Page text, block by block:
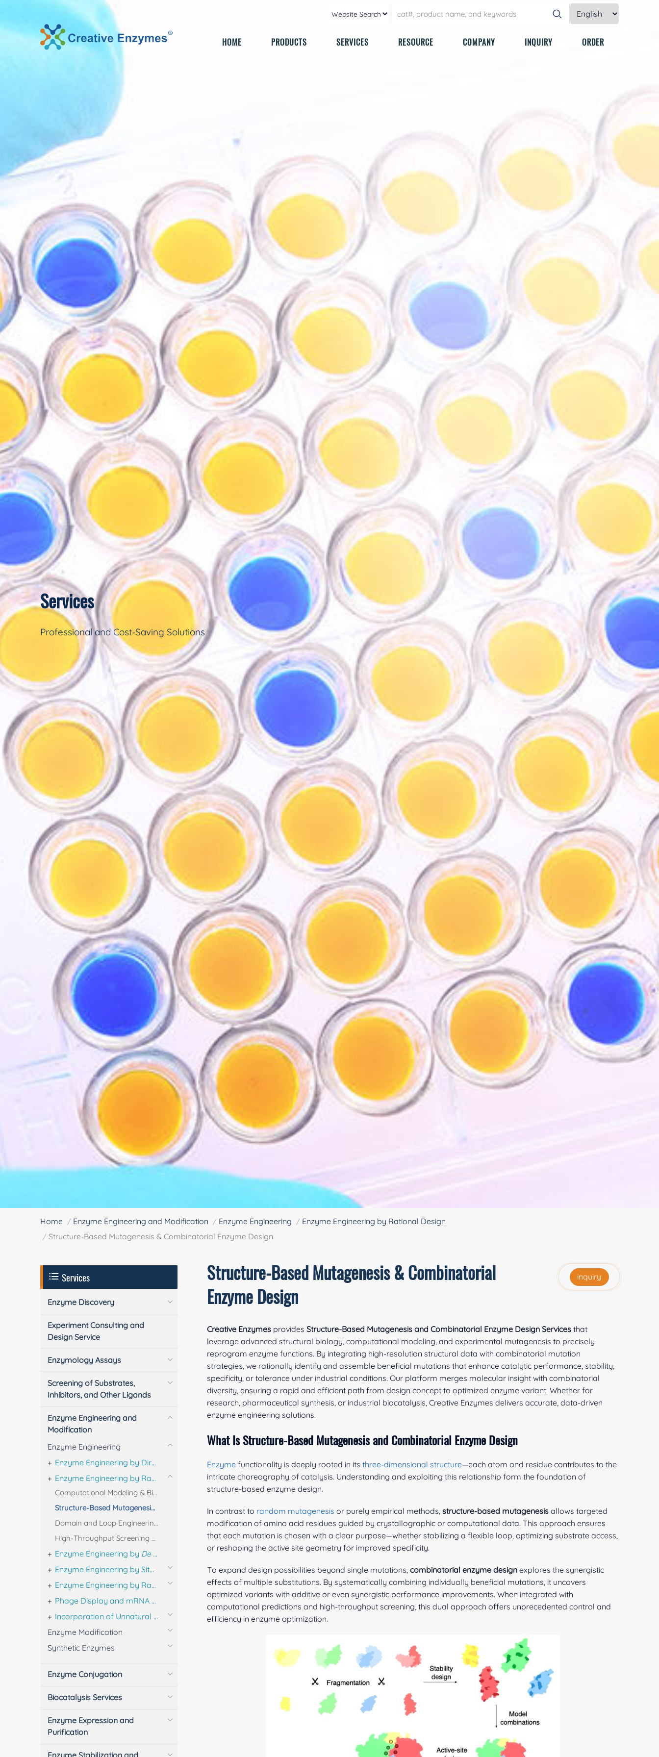
HOME PRODUCTS SERVICES RESOURCE COMPANY INQUIRY ORDER
Services
Professional and Cost-Saving Solutions
Home Enzyme Engineering and Modification Enzyme Engineering
Enzyme Engineering by Rational Design
Structure-Based Mutagenesis & Combinatorial Enzyme Design
Structure-Based Mutagenesis & Combinatorial
Enzyme Design
inquiry
Creative Enzymes providesStructure-Based Mutagenesis and Combinatorial Enzyme Design Services that
leverage advanced structural biology, computational modeling, and experimental mutagenesis to precisely
reprogram enzyme functions. By integrating high-resolution structural data with combinatorial mutation
strategies, we rationally identify and assemble beneficial mutations that enhance catalytic performance, stability,
specificity, or tolerance under industrial conditions. Our platform merges molecular insight with combinatorial
diversity, ensuring a rapid and efficient path from design concept to optimized enzyme variant. Whether for
research, pharmaceutical synthesis, or industrial biocatalysis, Creative Enzymes delivers accurate, data-driven
enzyme engineering solutions.
What Is Structure-Based Mutagenesis and Combinatorial Enzyme Design
Enzyme functionality is deeply rooted in itsthree-dimensional structure—each atom and residue contributes to the
intricate choreography of catalysis. Understanding and exploiting this relationship form the foundation of
structure-based enzyme design.
In contrast to random mutagenesis or purely empirical methods,structure-based mutagenesis allows targeted
modification of amino acid residues guided by crystallographic or computational data. This approach ensures
that each mutation is chosen with a clear purpose—whether stabilizing a flexible loop, optimizing substrate access,
or reshaping the active site geometry for improved specificity.
To expand design possibilities beyond single mutations,combinatorial enzyme design explores the synergistic
effects of multiple substitutions. By systematically combining individually beneficial mutations, it uncovers
optimized variants with additive or even synergistic performance improvements. When integrated with
computational predictions and high-throughput screening, this dual approach offers unprecedented control and
efficiency in enzyme optimization.
Services
Enzyme Discovery
Experiment Consulting and
Design Service
Enzymology Assays
Screening of Substrates,
Inhibitors, and Other Ligands
Enzyme Engineering and
Modification
Enzyme Engineering
Enzyme Engineering by Directed Evolution
Enzyme Engineering by Rational Design
Computational Modeling & Bioinformatics for Rational Enzyme Design
Structure-Based Mutagenesis & Combinatorial Enzyme Design
Domain and Loop Engineering for Rational Enzyme Optimization
High-Throughput Screening & Activity Profiling of Designed Enzyme Libraries
Enzyme Engineering by De Novo
Enzyme Engineering by Site-directed Mutagenesis
Enzyme Engineering by Random Mutagenesis and DNA Shuffling
Phage Display and mRNA Display for Enzyme Engineering
Incorporation of Unnatural Amino Acids
Enzyme Modification
Synthetic Enzymes
Enzyme Conjugation
Biocatalysis Services
Enzyme Expression and
Purification
Enzyme Stabilization and